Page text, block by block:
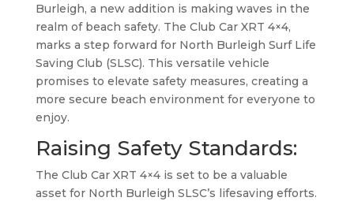
Burleigh, a new addition is making waves in the
realm of beach safety. The Club Car XRT 4×4,
marks a step forward for North Burleigh Surf Life
Saving Club (SLSC). This versatile vehicle
promises to elevate safety measures, creating a
more secure beach environment for everyone to
enjoy.
Raising Safety Standards:
The Club Car XRT 4×4 is set to be a valuable
asset for North Burleigh SLSC’s lifesaving efforts.